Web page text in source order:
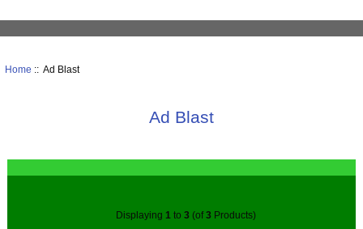
Home :: Ad Blast
Ad Blast
Displaying 1 to 3 (of3 Products)